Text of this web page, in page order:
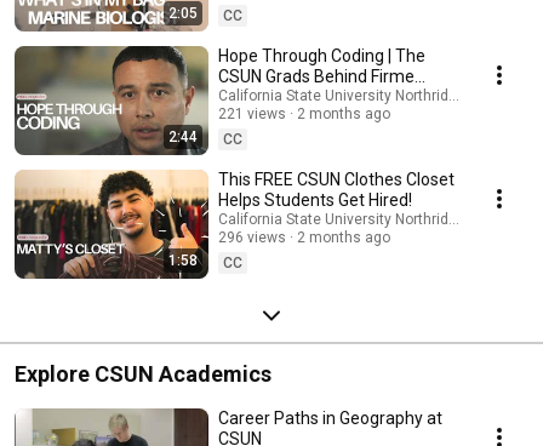
2:05
CC
2:44
Hope Through Coding | The
CSUN Grads Behind Firme
Coding
California State University Northridge
221 views
2 months ago
CC
1:58
This FREE CSUN Clothes Closet
Helps Students Get Hired!
California State University Northridge
296 views
2 months ago
CC
Explore CSUN Academics
Career Paths in Geography at
CSUN